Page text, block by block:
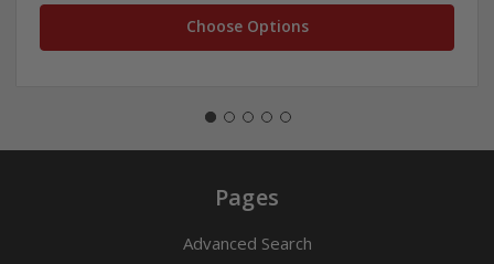
Choose Options
Pages
Advanced Search